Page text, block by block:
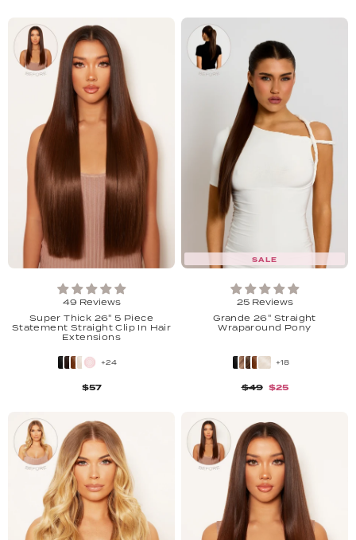
49 Reviews
Super Thick 26" 5 Piece
Statement Straight Clip In Hair
Extensions
+24
$57
SALE
25 Reviews
Grande 26" Straight
Wraparound Pony
+18
$49 $25